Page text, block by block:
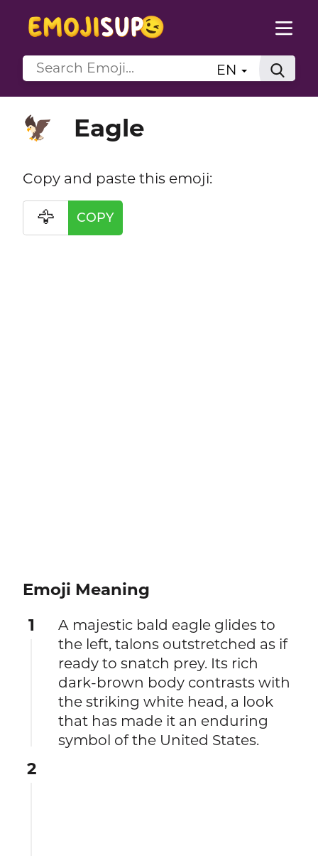
EN
🦅 Eagle
Copy and paste this emoji:
🦅 COPY
Emoji Meaning
1
A majestic bald eagle glides to
the left, talons outstretched as if
ready to snatch prey. Its rich
dark-brown body contrasts with
the striking white head, a look
that has made it an enduring
symbol of the United States.
2